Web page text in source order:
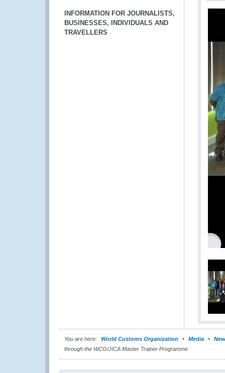
INFORMATION FOR JOURNALISTS,
BUSINESSES, INDIVIDUALS AND
TRAVELLERS
You are here: World Customs Organization Media
through the WCO/JICA Master Trainer Programme